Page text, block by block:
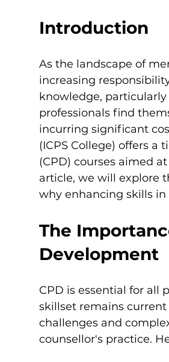
Introduction
As the landscape of
increasing
knowledge,
professionals find
incurring significant
(ICPS College) offers
(CPD) courses aimed
article, we will explore
why enhancing skills
The
Development
CPD is essential for all
skillset remains
challenges and
counsellor's practice.